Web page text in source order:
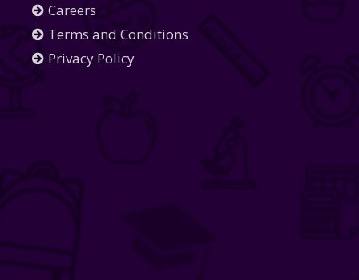
Careers
Terms and Conditions
Privacy Policy